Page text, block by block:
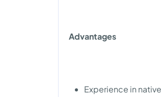
Advantages
Experience in